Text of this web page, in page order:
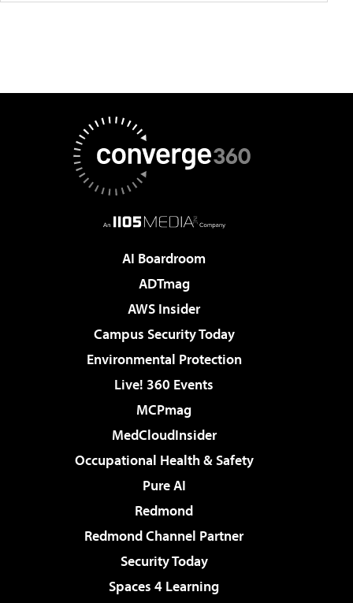
AI Boardroom
ADTmag
AWS Insider
Campus Security Today
Environmental Protection
Live! 360 Events
MCPmag
MedCloudInsider
Occupational Health & Safety
Pure AI
Redmond
Redmond Channel Partner
Security Today
Spaces 4 Learning